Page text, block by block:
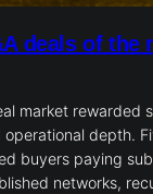
deals of the
market rewarded
depth.
buyers paying
networks,